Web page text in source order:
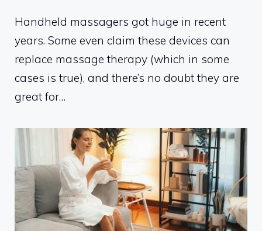
Handheld massagers got huge in recent
years. Some even claim these devices can
replace massage therapy (which in some
cases is true), and there’s no doubt they are
great for…